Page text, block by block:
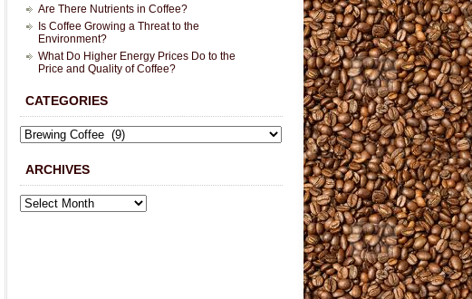
Are There Nutrients in Coffee?
Is Coffee Growing a Threat to the
Environment?
What Do Higher Energy Prices Do to the
Price and Quality of Coffee?
CATEGORIES
ARCHIVES